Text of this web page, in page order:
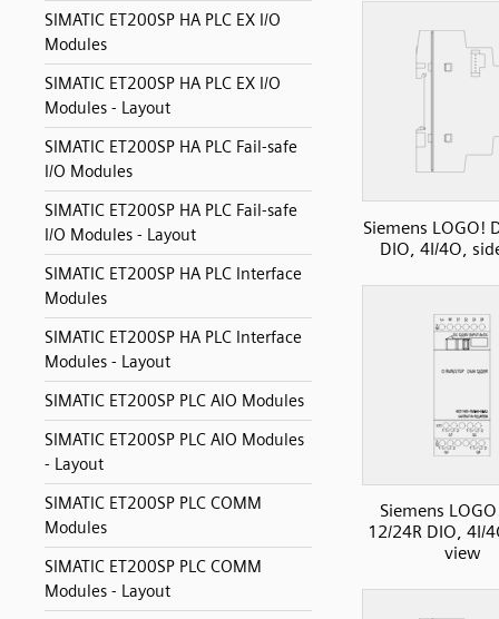
SIMATIC ET200SP HA PLC EX I/O
Modules
SIMATIC ET200SP HA PLC EX I/O
Modules - Layout
SIMATIC ET200SP HA PLC Fail-safe
I/O Modules
SIMATIC ET200SP HA PLC Fail-safe
I/O Modules - Layout
SIMATIC ET200SP HA PLC Interface
Modules
SIMATIC ET200SP HA PLC Interface
Modules - Layout
SIMATIC ET200SP PLC AIO Modules
SIMATIC ET200SP PLC AIO Modules
- Layout
SIMATIC ET200SP PLC COMM
Modules
SIMATIC ET200SP PLC COMM
Modules - Layout
Siemens LOGO!
DIO, 4I/4O,
Siemens
12/24R DIO, 4I/
view